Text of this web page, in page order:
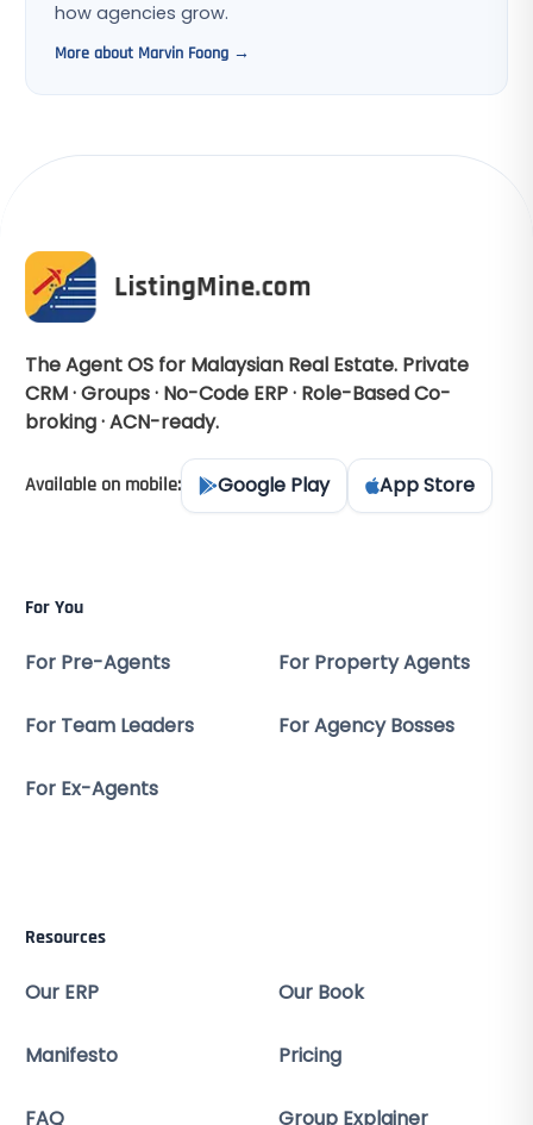
how agencies grow.
More about Marvin Foong →
The Agent OS for Malaysian Real Estate. Private
CRM · Groups · No-Code ERP · Role-Based Co-
broking · ACN-ready.
Available on mobile: Google Play App Store
For You
For Pre-Agents For Property Agents
For Team Leaders For Agency Bosses
For Ex-Agents
Resources
Our ERP Our Book
Manifesto Pricing
FAQ Group Explainer